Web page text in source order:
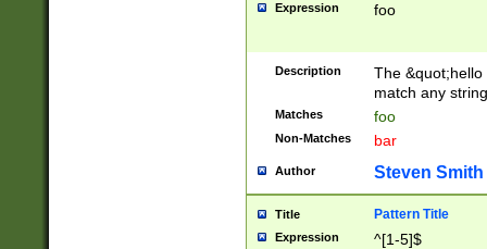
Expression foo
Description
The
match any
Matches foo
Non-Matches bar
Author Steven Smith
Title Pattern Title
Expression ^[1-5]$